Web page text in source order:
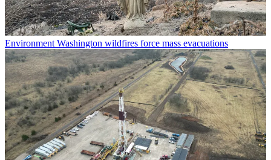
Environment Washington wildfires force mass evacuations